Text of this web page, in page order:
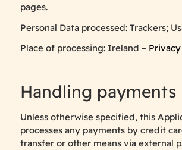
pages.
Personal Data processed: Trackers;
Place of processing: Ireland –
Handling payments
Unless otherwise specified, this
processes any payments by credit
transfer or other means via external